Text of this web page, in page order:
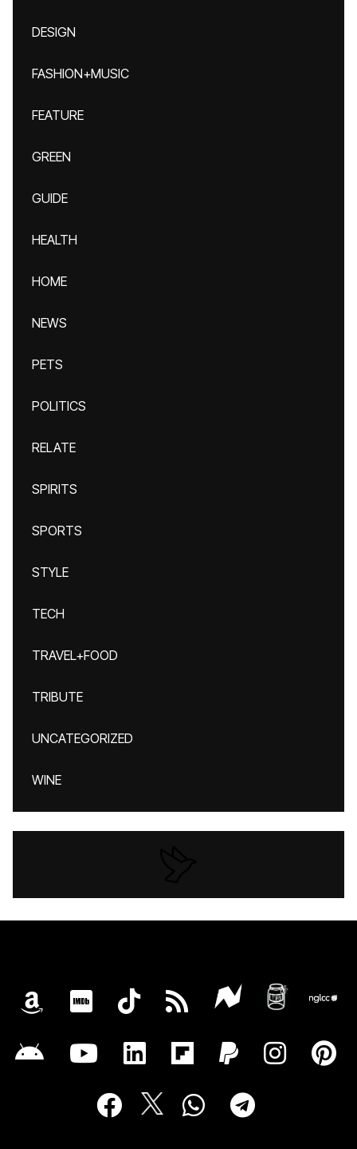
DESIGN
FASHION+MUSIC
FEATURE
GREEN
GUIDE
HEALTH
HOME
NEWS
PETS
POLITICS
RELATE
SPIRITS
SPORTS
STYLE
TECH
TRAVEL+FOOD
TRIBUTE
UNCATEGORIZED
WINE